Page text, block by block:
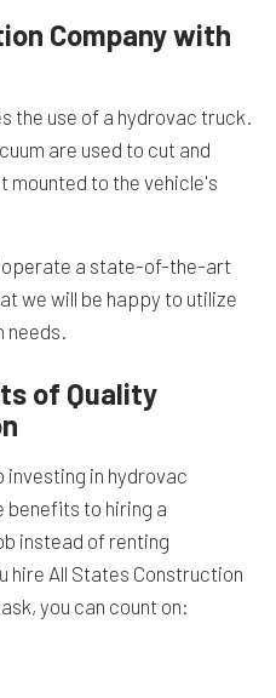
Company with
the use of a hydrovac truck.
are used to cut and
mounted to the vehicle's
operate a state-of-the-art
we will be happy to utilize
of Quality
investing in hydrovac
benefits to hiring a
instead of renting
hire All States Construction
you can count on: